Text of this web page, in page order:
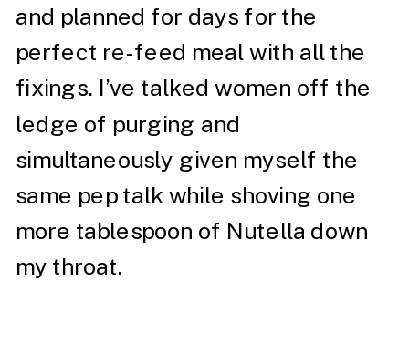
and planned for days for the
perfect re-feed meal with all the
fixings. I’ve talked women off the
ledge of purging and
simultaneously given myself the
same pep talk while shoving one
more tablespoon of Nutella down
my throat.